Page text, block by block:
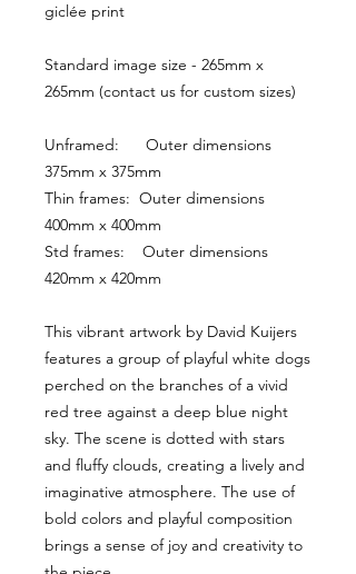
giclée print
Standard image size - 265mm x
265mm (contact us for custom sizes)
Unframed:      Outer dimensions
375mm x 375mm
Thin frames:  Outer dimensions
400mm x 400mm
Std frames:    Outer dimensions
420mm x 420mm
This vibrant artwork by David Kuijers
features a group of playful white dogs
perched on the branches of a vivid
red tree against a deep blue night
sky. The scene is dotted with stars
and fluffy clouds, creating a lively and
imaginative atmosphere. The use of
bold colors and playful composition
brings a sense of joy and creativity to